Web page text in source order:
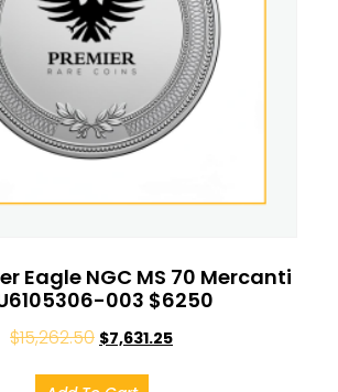
Eagle NGC MS 70 Mercanti
003 $6250
$15,262.50 $7,631.25